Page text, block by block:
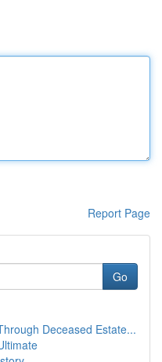
Report Page
Go
Deceased Estate...